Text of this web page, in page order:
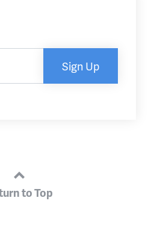
Sign Up
to Top